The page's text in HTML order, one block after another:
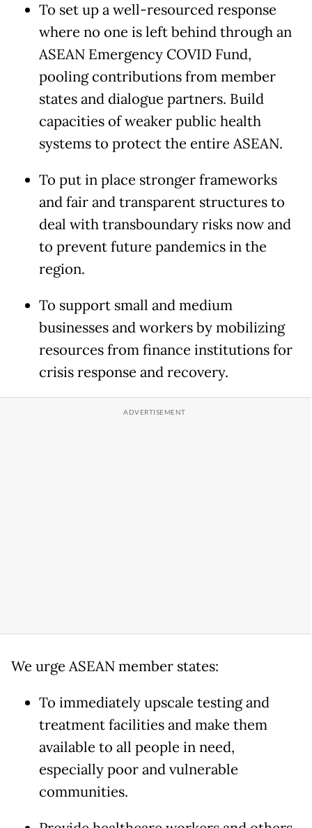
To set up a well-resourced response
where no one is left behind through an
ASEAN Emergency COVID Fund,
pooling contributions from member
states and dialogue partners. Build
capacities of weaker public health
systems to protect the entire ASEAN.
To put in place stronger frameworks
and fair and transparent structures to
deal with transboundary risks now and
to prevent future pandemics in the
region.
To support small and medium
businesses and workers by mobilizing
resources from finance institutions for
crisis response and recovery.
We urge ASEAN member states:
To immediately upscale testing and
treatment facilities and make them
available to all people in need,
especially poor and vulnerable
communities.